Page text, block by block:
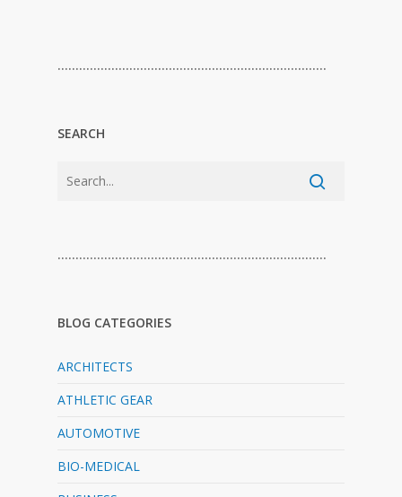
…………………………………………………………………
SEARCH
…………………………………………………………………
BLOG CATEGORIES
ARCHITECTS
ATHLETIC GEAR
AUTOMOTIVE
BIO-MEDICAL